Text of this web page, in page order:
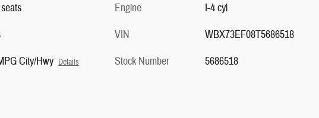
City/Hwy Details
Engine
I-4 cyl
VIN
WBX73EF08T5686518
Stock Number
5686518